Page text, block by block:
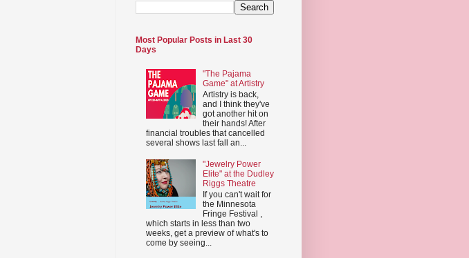
Most Popular Posts in Last 30
Days
"The Pajama
Game" at Artistry
Artistry is back,
and I think they've
got another hit on
their hands! After
financial troubles that cancelled
several shows last fall an...
"Jewelry Power
Elite" at the Dudley
Riggs Theatre
If you can't wait for
the Minnesota
Fringe Festival ,
which starts in less than two
weeks, get a preview of what's to
come by seeing...